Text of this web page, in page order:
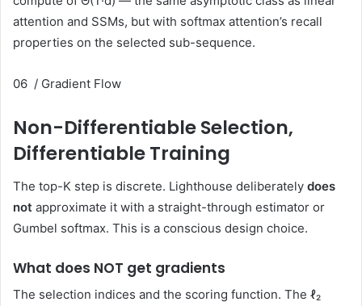
attention and SSMs, but with softmax attention’s recall
properties on the selected sub-sequence.
06 / Gradient Flow
Non-Differentiable Selection,
Differentiable Training
The top-K step is discrete. Lighthouse deliberately does
not approximate it with a straight-through estimator or
Gumbel softmax. This is a conscious design choice.
What does NOT get gradients
The selection indices and the scoring function. The ℓ₂